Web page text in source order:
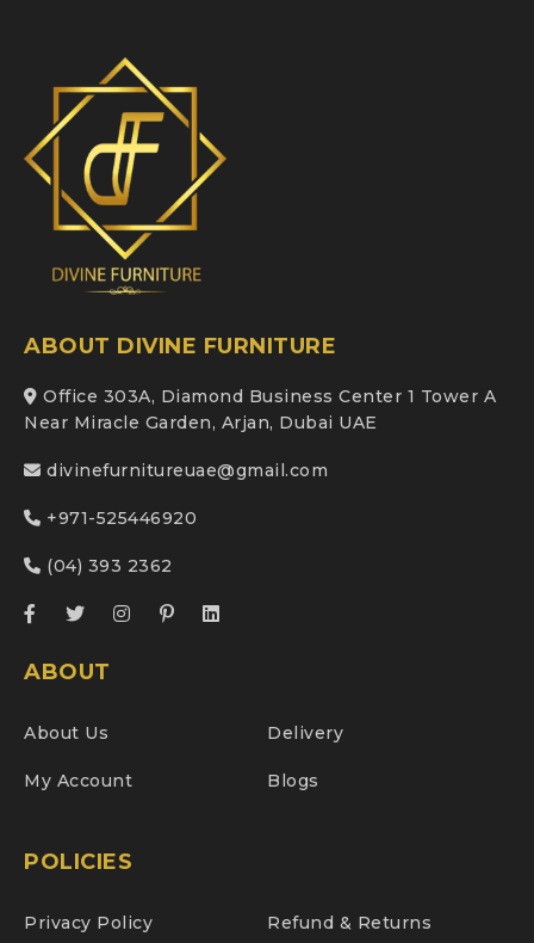
ABOUT DIVINE FURNITURE
Office 303A, Diamond Business Center 1 Tower A
Near Miracle Garden, Arjan, Dubai UAE
divinefurnitureuae@gmail.com
+971-525446920
(04) 393 2362
ABOUT
About Us Delivery
My Account Blogs
POLICIES
Privacy Policy Refund & Returns